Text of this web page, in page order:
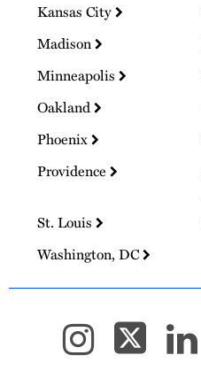
Kansas City
Madison
Minneapolis
Oakland
Phoenix
Providence
St. Louis
Washington, DC